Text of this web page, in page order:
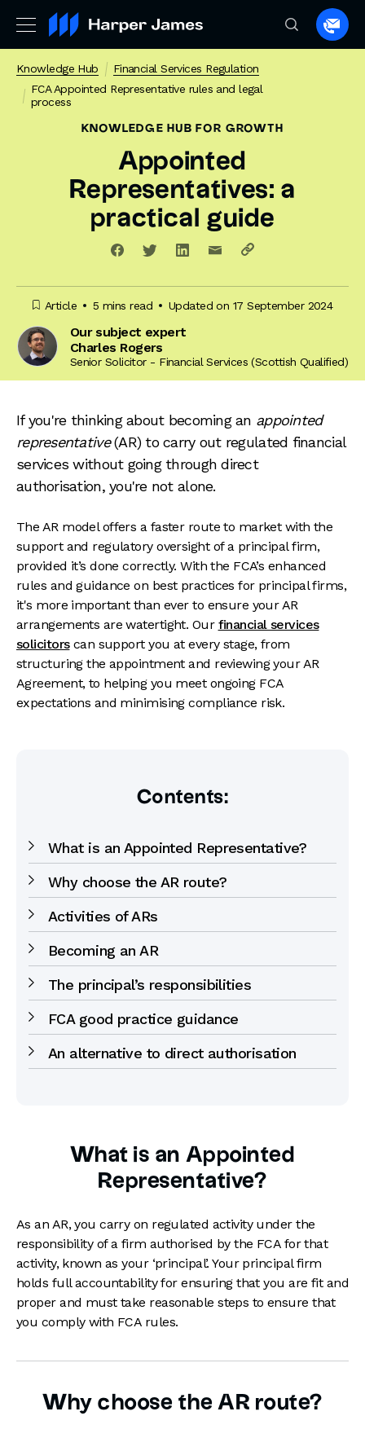
to
Knowledge Hub
Financial Services Regulation
FCA Appointed Representative rules and legal
process
KNOWLEDGE HUB FOR GROWTH
Appointed
Representatives: a
practical guide
Article 5 mins read Updated on 17 September 2024
Our subject expert
Charles Rogers
Senior Solicitor - Financial Services (Scottish Qualified)
If you're thinking about becoming an appointed
representative(AR) to carry out regulated financial
services without going through direct
authorisation, you're not alone.
The AR model offers a faster route to market with the
support and regulatory oversight of a principal firm,
provided it’s done correctly. With the FCA’s enhanced
rules and guidance on best practices for principal firms,
it's more important than ever to ensure your AR
arrangements are watertight. Our financial services
solicitorscan support you at every stage, from
structuring the appointment and reviewing your AR
Agreement, to helping you meet ongoing FCA
expectations and minimising compliance risk.
Contents:
What is an Appointed Representative?
Why choose the AR route?
Activities of ARs
Becoming an AR
The principal’s responsibilities
FCA good practice guidance
An alternative to direct authorisation
What is an Appointed
Representative?
As an AR, you carry on regulated activity under the
responsibility of a firm authorised by the FCA for that
activity, known as your ‘principal’. Your principal firm
holds full accountability for ensuring that you are fit and
proper and must take reasonable steps to ensure that
you comply with FCA rules.
Why choose the AR route?